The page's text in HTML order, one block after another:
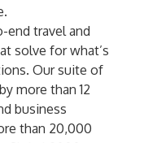
end travel and
solve for what’s
Our suite of
more than 12
business
than 20,000